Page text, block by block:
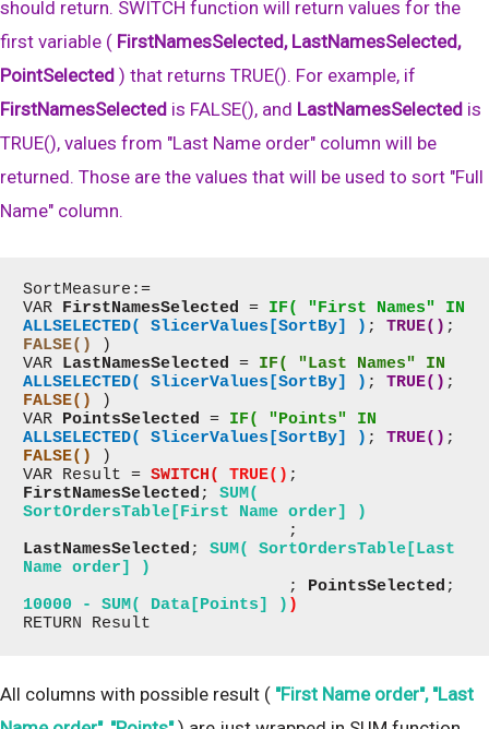
should return. SWITCH function will return values for the
first variable ( FirstNamesSelected, LastNamesSelected,
PointSelected ) that returns TRUE(). For example, if
FirstNamesSelected is FALSE(), and LastNamesSelected is
TRUE(), values from "Last Name order" column will be
returned. Those are the values that will be used to sort "Full
Name" column.
SortMeasure:=
VAR FirstNamesSelected = IF( "First Names" IN
ALLSELECTED( SlicerValues[SortBy] ) ; TRUE()
FALSE()
)
VAR LastNamesSelected = IF( "Last Names" IN
ALLSELECTED( SlicerValues[SortBy] ) ; TRUE()
FALSE()
)
VAR PointsSelected = IF( "Points" IN
ALLSELECTED( SlicerValues[SortBy] ) ; TRUE()
FALSE()
)
VAR Result = SWITCH( TRUE()
FirstNamesSelected ; SUM(
SortOrdersTable[First Name order] )
LastNamesSelected ; SUM( SortOrdersTable[Last
Name order] )
                           ;
PointsSelected
10000 - SUM( Data[Points] ) )
RETURN Result
All columns with possible result ( "First Name order", "Last